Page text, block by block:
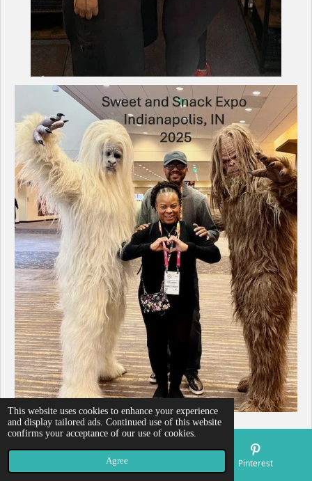
This website uses cookies to enhance your experience
and display tailored ads. Continued use of this website
confirms your acceptance of our use of cookies.
Agree Pinterest